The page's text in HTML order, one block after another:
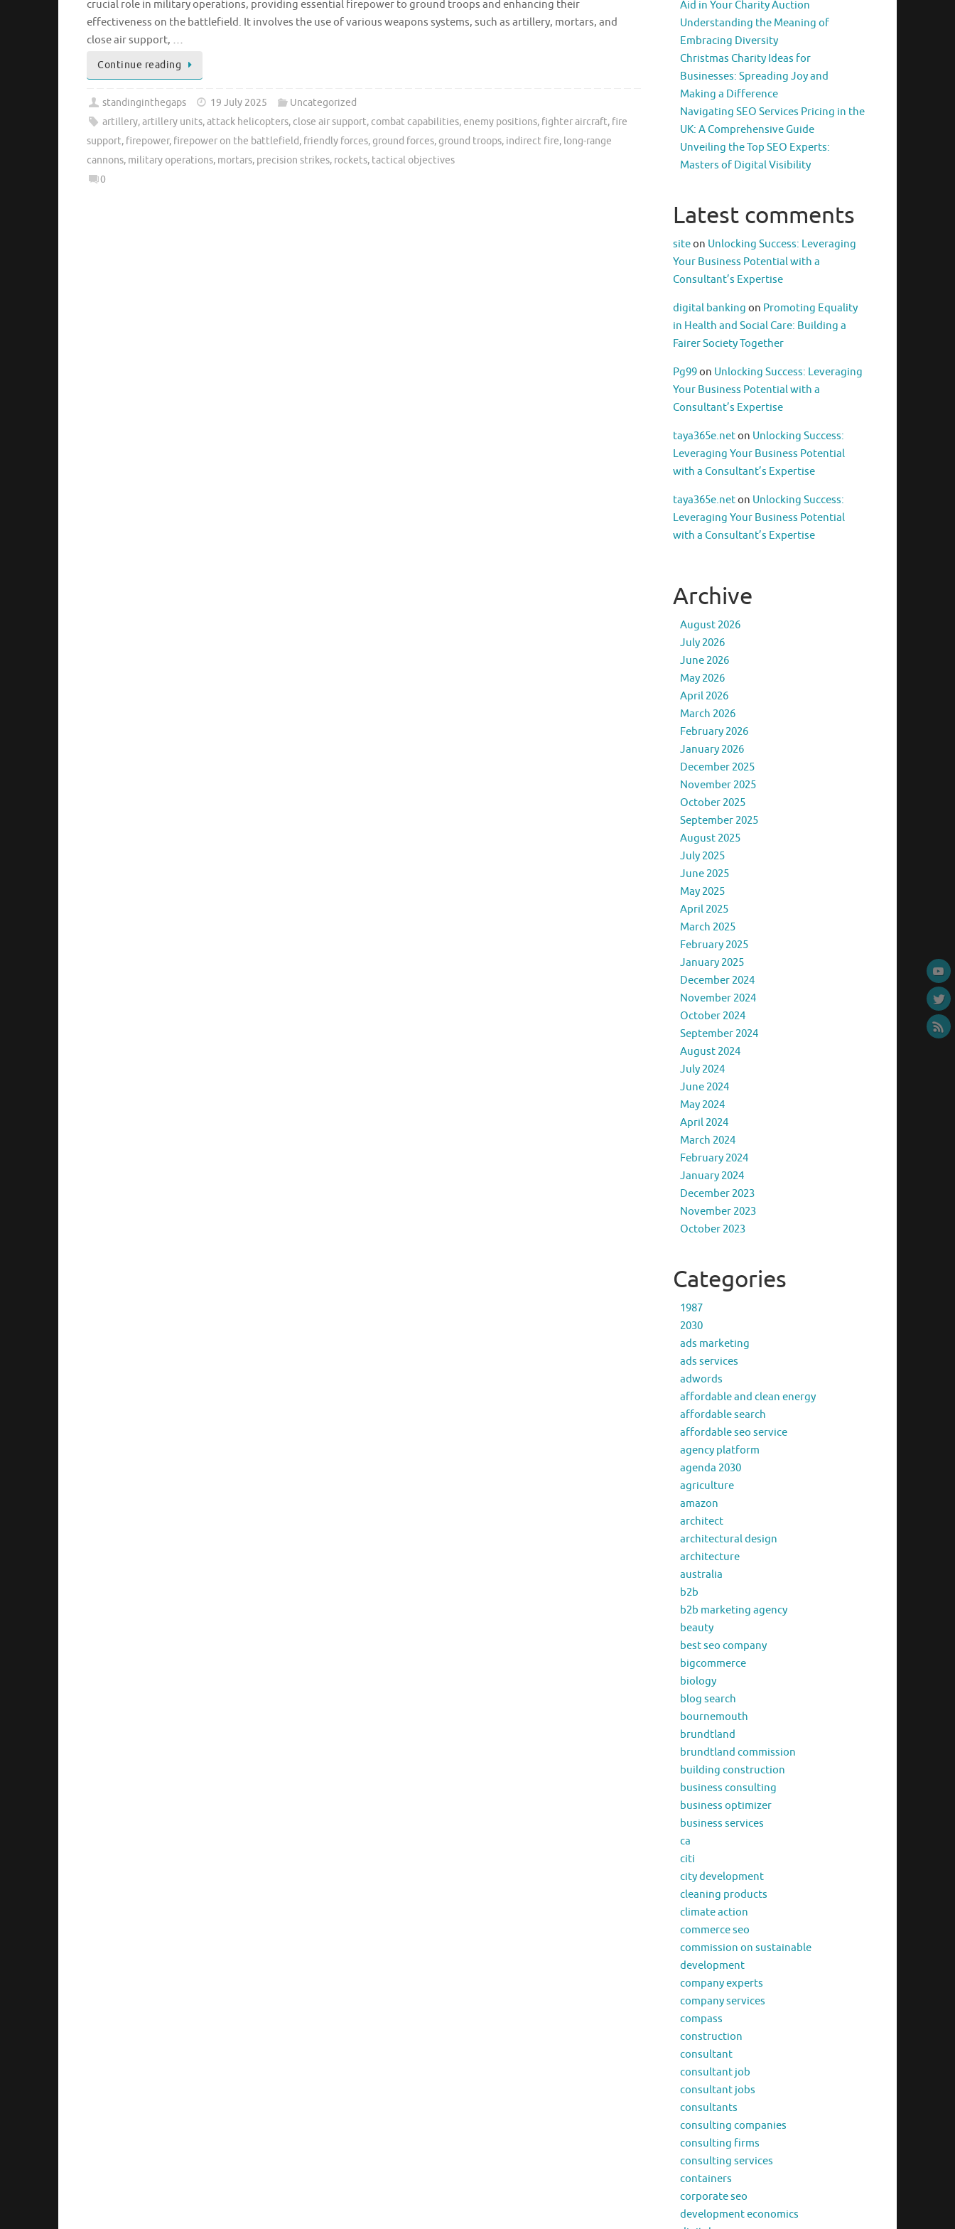
crucial role in military operations, providing essential firepower to ground troops and enhancing their
effectiveness on the battlefield. It involves the use of various weapons systems, such as artillery, mortars, and
close air support, …
Continue reading
standinginthegaps 19 July 2025
Uncategorized
artillery,artillery units,attack helicopters, close air support, combat capabilities,enemy positions, fighter aircraft, fire
support, firepower, firepower on the battlefield, friendly forces,ground forces,ground troops, indirect fire, long-range
cannons, military operations, mortars, precision strikes, rockets, tactical objectives
0
Aid in Your Charity Auction
Understanding the Meaning of
Embracing Diversity
Christmas Charity Ideas for
Businesses: Spreading Joy and
Making a Difference
Navigating SEO Services Pricing in the
UK: A Comprehensive Guide
Unveiling the Top SEO Experts:
Masters of Digital Visibility
Latest comments
siteon Unlocking Success: Leveraging
Your Business Potential with a
Consultant’s Expertise
digital banking on Promoting Equality
in Health and Social Care: Building a
Fairer Society Together
Pg99on Unlocking Success: Leveraging
Your Business Potential with a
Consultant’s Expertise
taya365e.neton Unlocking Success:
Leveraging Your Business Potential
with a Consultant’s Expertise
taya365e.neton Unlocking Success:
Leveraging Your Business Potential
with a Consultant’s Expertise
Archive
August 2026
July 2026
June 2026
May 2026
April 2026
March 2026
February 2026
January 2026
December 2025
November 2025
October 2025
September 2025
August 2025
July 2025
June 2025
May 2025
April 2025
March 2025
February 2025
January 2025
December 2024
November 2024
October 2024
September 2024
August 2024
July 2024
June 2024
May 2024
April 2024
March 2024
February 2024
January 2024
December 2023
November 2023
October 2023
Categories
1987
2030
ads marketing
ads services
adwords
affordable and clean energy
affordable search
affordable seo service
agency platform
agenda 2030
agriculture
amazon
architect
architectural design
architecture
australia
b2b
b2b marketing agency
beauty
best seo company
bigcommerce
biology
blog search
bournemouth
brundtland
brundtland commission
building construction
business consulting
business optimizer
business services
ca
citi
city development
cleaning products
climate action
commerce seo
commission on sustainable
development
company experts
company services
compass
construction
consultant
consultant job
consultant jobs
consultants
consulting companies
consulting firms
consulting services
containers
corporate seo
development economics